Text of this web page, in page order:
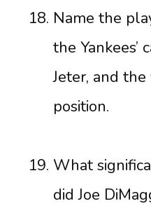
Name the
the Yankees’
Jeter, and
position.
What
did Joe